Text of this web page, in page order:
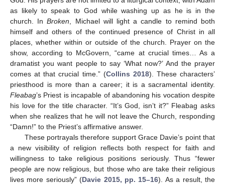
as likely to speak to God while washing up as he is in the
church. InBroken, Michael will light a candle to remind both
himself and others of the continued presence of Christ in all
places, whether within or outside of the church. Prayer on the
show, according to McGovern, “came at crucial times… As a
dramatist you want people to say ‘What now?’ And the prayer
comes at that crucial time.” (Collins 2018). These characters’
priesthood is more than a career; it is a sacramental identity.
Fleabag’s Priest is incapable of abandoning his vocation despite
his love for the title character. “It’s God, isn’t it?” Fleabag asks
when she realizes that he will not leave the Church, responding
“Damn!” to the Priest’s affirmative answer.
These portrayals therefore support Grace Davie’s point that
a new visibility of religion reflects both respect for faith and
willingness to take religious positions seriously. Thus “fewer
people are now religious, but those who are take their religious
lives more seriously” (Davie 2015, pp. 15–16). As a result, the